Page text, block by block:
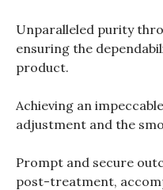
Unparalleled purity
ensuring the
product.
Achieving an
adjustment and the
Prompt and secure
post-treatment,